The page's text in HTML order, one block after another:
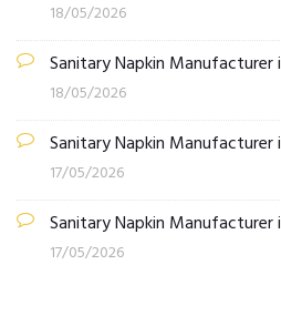
18/05/2026
Sanitary Napkin Manufacturer
18/05/2026
Sanitary Napkin Manufacturer
17/05/2026
Sanitary Napkin Manufacturer
17/05/2026